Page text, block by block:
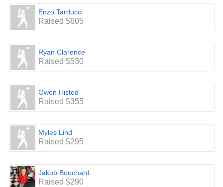
Enzo Tarducci
Raised $605
Ryan Clarence
Raised $530
Owen Histed
Raised $355
Myles Lind
Raised $295
Jakob Bouchard
Raised $290